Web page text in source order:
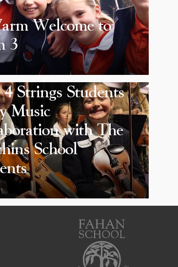
Welcome to
3
4 Strings Students
Music
with The
School